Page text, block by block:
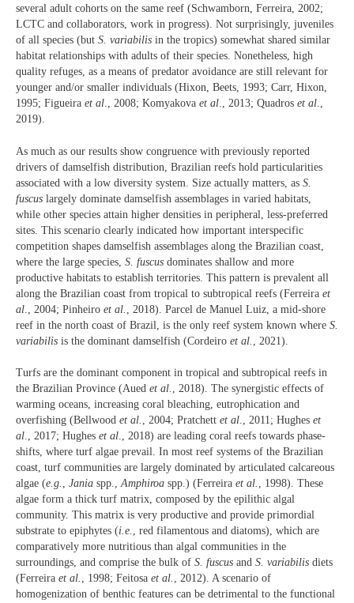
several adult cohorts on the same reef (Schwamborn, Ferreira, 2002;
LCTC and collaborators, work in progress). Not surprisingly, juveniles
of all species (but S. variabilis in the tropics) somewhat shared similar
habitat relationships with adults of their species. Nonetheless, high
quality refuges, as a means of predator avoidance are still relevant for
younger and/or smaller individuals (Hixon, Beets, 1993; Carr, Hixon,
1995; Figueira et al., 2008; Komyakova et al., 2013; Quadros et al.,
2019).
As much as our results show congruence with previously reported
drivers of damselfish distribution, Brazilian reefs hold particularities
associated with a low diversity system. Size actually matters, as S.
fuscus largely dominate damselfish assemblages in varied habitats,
while other species attain higher densities in peripheral, less-preferred
sites. This scenario clearly indicated how important interspecific
competition shapes damselfish assemblages along the Brazilian coast,
where the large species, S. fuscus dominates shallow and more
productive habitats to establish territories. This pattern is prevalent all
along the Brazilian coast from tropical to subtropical reefs (Ferreira et
al ., 2004; Pinheiro et al.
, 2018). Parcel de Manuel Luiz, a mid-shore
reef in the north coast of Brazil, is the only reef system known where S.
variabilis is the dominant damselfish (Cordeiro et al. , 2021).
Turfs are the dominant component in tropical and subtropical reefs in
the Brazilian Province (Aued et al. , 2018). The synergistic effects of
warming oceans, increasing coral bleaching, eutrophication and
overfishing (Bellwood et al. , 2004; Pratchett et al., 2011; Hughes et
al., 2017; Hughes et al., 2018) are leading coral reefs towards phase-
shifts, where turf algae prevail. In most reef systems of the Brazilian
coast, turf communities are largely dominated by articulated calcareous
algae (e.g. , Jania spp.,Amphiroa spp.) (Ferreira et al. , 1998). These
algae form a thick turf matrix, composed by the epilithic algal
community. This matrix is very productive and provide primordial
substrate to epiphytes (i.e. , red filamentous and diatoms), which are
comparatively more nutritious than algal communities in the
surroundings, and comprise the bulk of S. fuscus and S. variabilis diets
(Ferreira et al. , 1998; Feitosa et al. , 2012). A scenario of
homogenization of benthic features can be detrimental to the functional